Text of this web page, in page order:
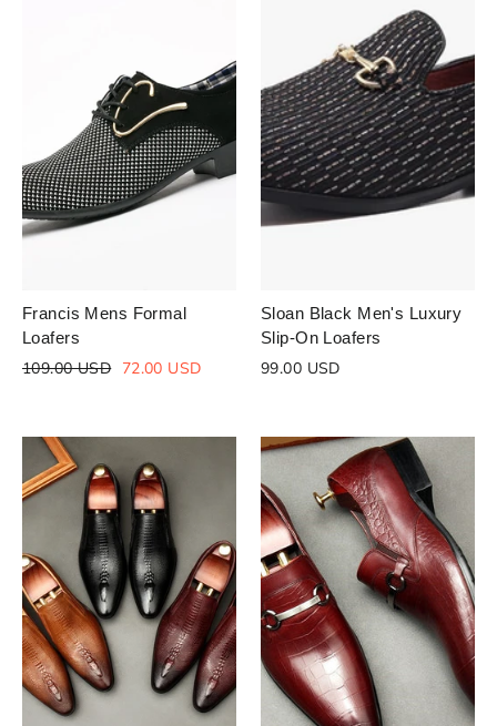
Francis Mens Formal
Loafers
Regular
109.00 USD Sale
72.00 USD
Sloan Black Men's Luxury
Slip-On Loafers
99.00 USD